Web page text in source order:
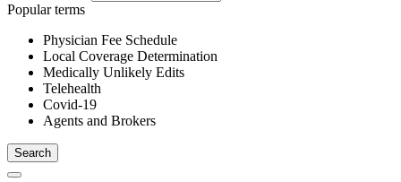
Popular terms
Physician Fee Schedule
Local Coverage Determination
Medically Unlikely Edits
Telehealth
Covid-19
Agents and Brokers